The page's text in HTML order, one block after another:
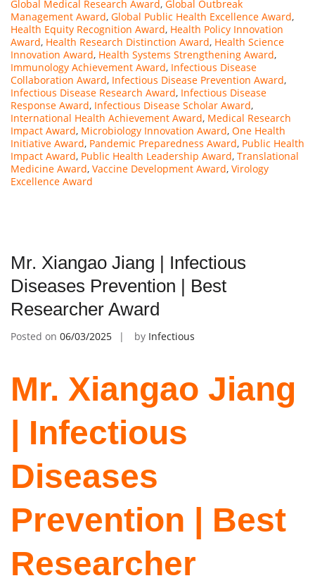
Global Medical Research Award, Global Outbreak
Management Award, Global Public Health Excellence Award,
Health Equity Recognition Award, Health Policy Innovation
Award, Health Research Distinction Award, Health Science
Innovation Award, Health Systems Strengthening Award,
Immunology Achievement Award, Infectious Disease
Collaboration Award, Infectious Disease Prevention Award,
Infectious Disease Research Award, Infectious Disease
Response Award, Infectious Disease Scholar Award,
International Health Achievement Award, Medical Research
Impact Award, Microbiology Innovation Award, One Health
Initiative Award, Pandemic Preparedness Award, Public Health
Impact Award, Public Health Leadership Award, Translational
Medicine Award, Vaccine Development Award, Virology
Excellence Award
Mr. Xiangao Jiang | Infectious
Diseases Prevention | Best
Researcher Award
Posted on 06/03/2025 by Infectious
Mr. Xiangao Jiang
| Infectious
Diseases
Prevention | Best
Researcher